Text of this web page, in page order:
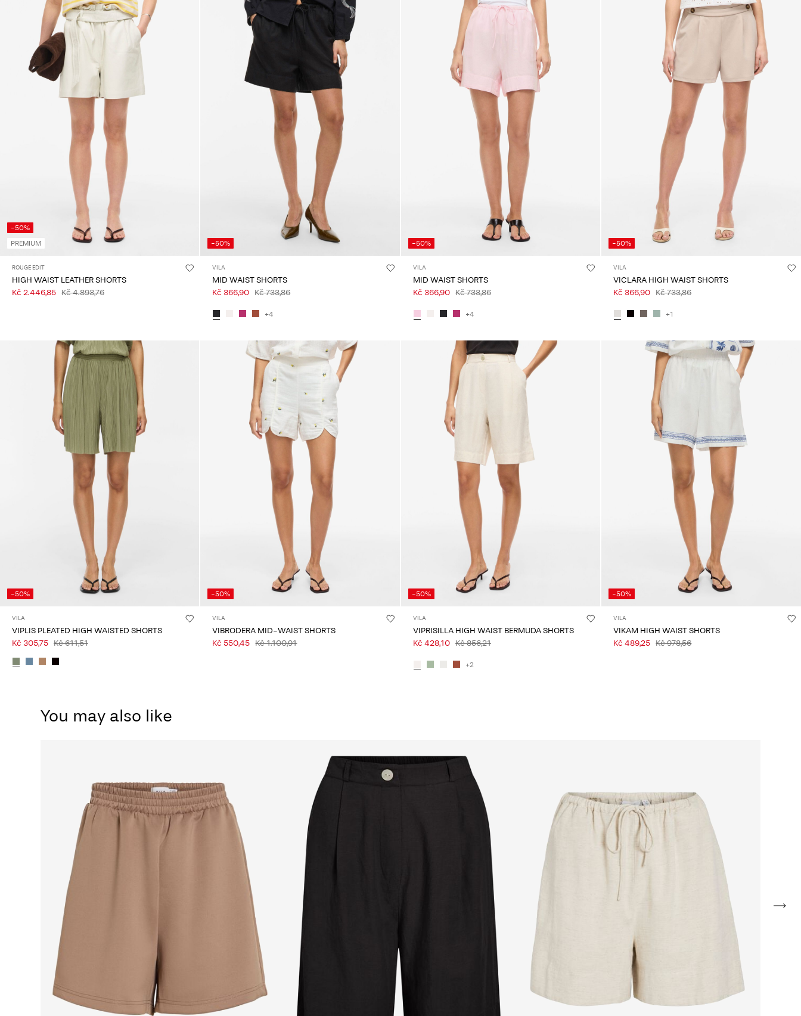
-50%
PREMIUM
ROUGE EDIT
HIGH WAIST LEATHER SHORTS
Kč 2.446,85 Kč 4.893,76
-50%
VILA
MID WAIST SHORTS
Kč 366,90 Kč 733,86
+4
-50%
VILA
MID WAIST SHORTS
Kč 366,90 Kč 733,86
+4
-50%
VILA
VICLARA HIGH WAIST SHORTS
Kč 366,90 Kč 733,86
+1
-50%
VILA
VIPLIS PLEATED HIGH WAISTED SHORTS
Kč 305,75 Kč 611,51
-50%
VILA
VIBRODERA MID-WAIST SHORTS
Kč 550,45 Kč 1.100,91
-50%
VILA
VIPRISILLA HIGH WAIST BERMUDA SHORTS
Kč 428,10 Kč 856,21
+2
-50%
VILA
VIKAM HIGH WAIST SHORTS
Kč 489,25 Kč 978,56
You may also like